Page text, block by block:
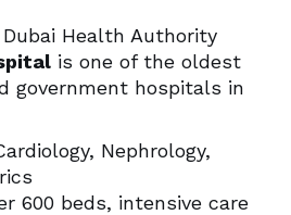
Health Authority
is one of the oldest
government hospitals in
Nephrology,
600 beds, intensive care